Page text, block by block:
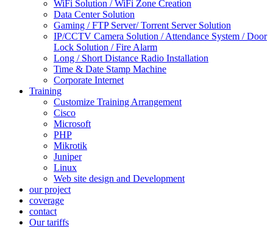
WiFi Solution / WiFi Zone Creation
Data Center Solution
Gaming / FTP Server/ Torrent Server Solution
IP/CCTV Camera Solution / Attendance System / Door
Lock Solution / Fire Alarm
Long / Short Distance Radio Installation
Time & Date Stamp Machine
Corporate Internet
Training
Customize Training Arrangement
Cisco
Microsoft
PHP
Mikrotik
Juniper
Linux
Web site design and Development
our project
coverage
contact
Our tariffs